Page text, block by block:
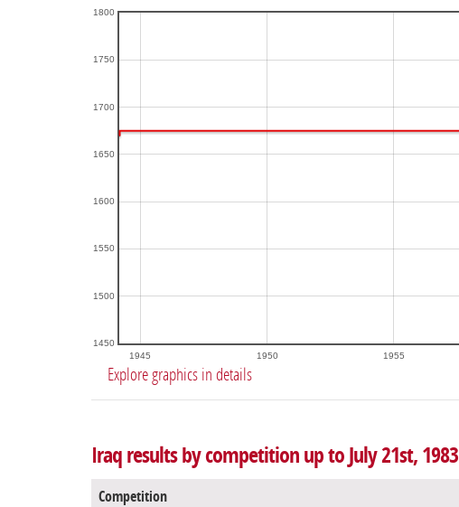
1945 1950 1955
1450
1500
1550
1600
1650
1700
1750
1800
Explore graphics in details
Iraq results by competition up to July 21st, 1983
Competition